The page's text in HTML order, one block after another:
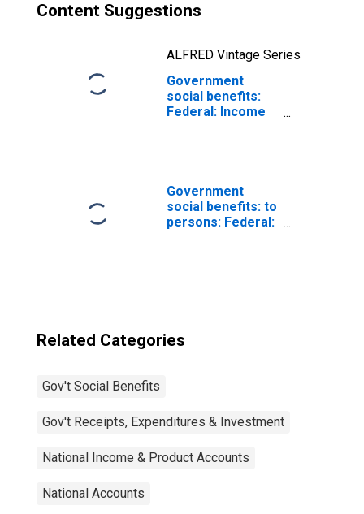
Content Suggestions
ALFRED Vintage Series
Government
social benefits:
Federal: Income
Government
social benefits: to
persons: Federal:
Related Categories
Gov't Social Benefits
Gov't Receipts, Expenditures & Investment
National Income & Product Accounts
National Accounts